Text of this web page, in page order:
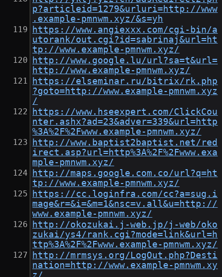
p?articleid=1279&urluri=http://www
.example-pmnwm.xyz/&s=yh
https://www.angiexxx.com/cgi-bin/a
utorank/out.cgi?id=sabrinaj&url=ht
tp://www.example-pmnwm.xyz/
http://www.google.lu/url?sa=t&url=
http://www.example-pmnwm.xyz/
https://elseminar.ru/bitrix/rk.php
?goto=http://www.example-pmnwm.xyz
/
https://www.hseexpert.com/ClickCou
nter.ashx?ad=23&adver=339&url=http
%3A%2F%2Fwww.example-pmnwm.xyz/
http://www.baptist2baptist.net/red
irect.asp?url=http%3A%2F%2Fwww.exa
mple-pmnwm.xyz/
http://maps.google.com.co/url?q=ht
tp://www.example-pmnwm.xyz/
https://cc.loginfra.com/cc?a=sug.i
mage&r=&i=&m=1&nsc=v.all&u=http://
www.example-pmnwm.xyz/
http://okozukai.j-web.jp/j-web/oko
zukai/ys4/rank.cgi?mode=link&url=h
ttp%3A%2F%2Fwww.example-pmnwm.xyz/
http://mrmsys.org/LogOut.php?Desti
nation=http://www.example-pmnwm.xy